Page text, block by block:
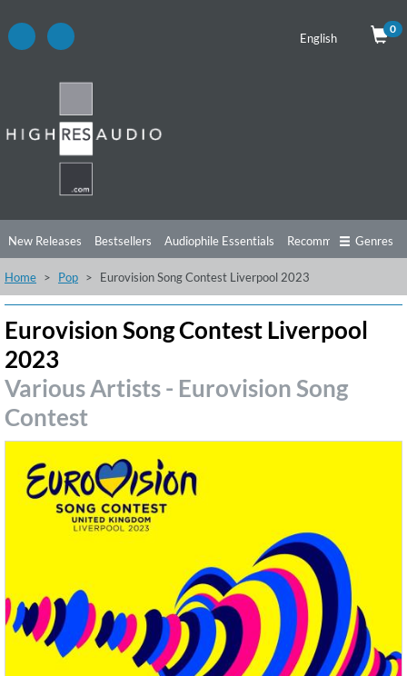
English
0
New Releases Bestsellers Audiophile Essentials Recommendations
Listening Tips Top Albums Offers Preorder Preview
Genres
Home Pop Eurovision Song Contest Liverpool 2023
Eurovision Song Contest Liverpool
2023
Various Artists - Eurovision Song
Contest